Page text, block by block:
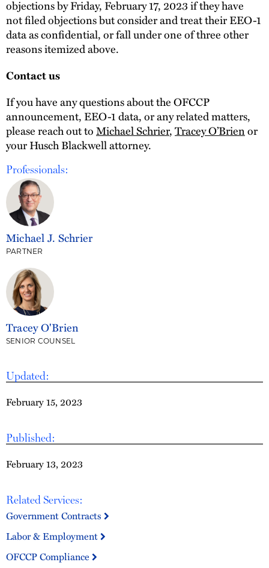
Updated:
February 15, 2023
Published:
February 13, 2023
Related Services:
Government Contracts
Labor & Employment
OFCCP Compliance
objections by Friday, February 17, 2023 if they have
not filed objections but consider and treat their EEO-1
data as confidential, or fall under one of three other
reasons itemized above.
Contact us
If you have any questions about the OFCCP
announcement, EEO-1 data, or any related matters,
please reach out toMichael Schrier,Tracey O’Brienor
your Husch Blackwell attorney.
Professionals:
Michael J. Schrier
PARTNER
Tracey O'Brien
SENIOR COUNSEL